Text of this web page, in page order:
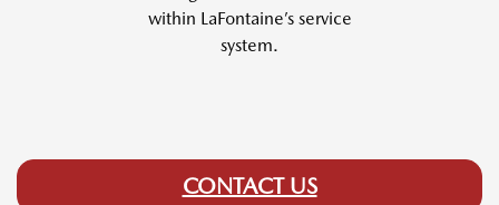
within LaFontaine’s service
system.
CONTACT US